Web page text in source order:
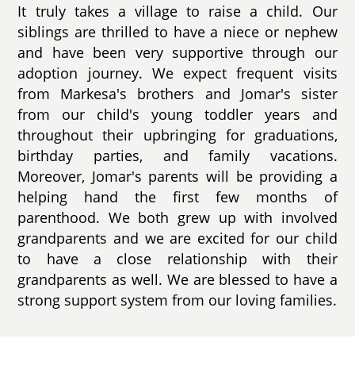
It truly takes a village to raise a child. Our
siblings are thrilled to have a niece or nephew
and have been very supportive through our
adoption journey. We expect frequent visits
from Markesa's brothers and Jomar's sister
from our child's young toddler years and
throughout their upbringing for graduations,
birthday parties, and family vacations.
Moreover, Jomar's parents will be providing a
helping hand the first few months of
parenthood. We both grew up with involved
grandparents and we are excited for our child
to have a close relationship with their
grandparents as well. We are blessed to have a
strong support system from our loving families.